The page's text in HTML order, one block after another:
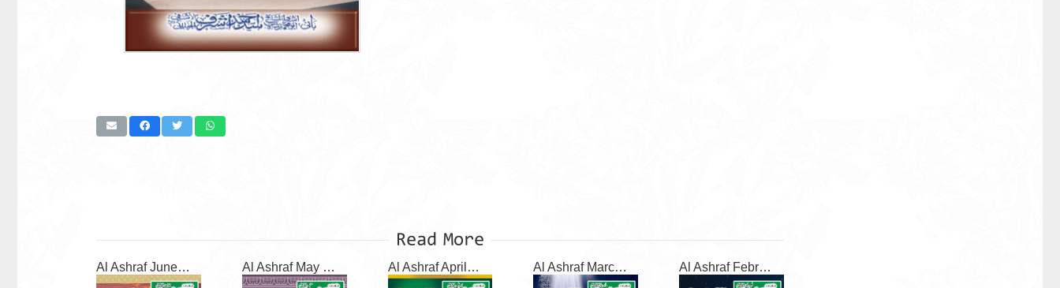
Read More
Al Ashraf June 2026 Al Ashraf May 2026 Al Ashraf April 2026 Al Ashraf March 2026 Al Ashraf February 2026